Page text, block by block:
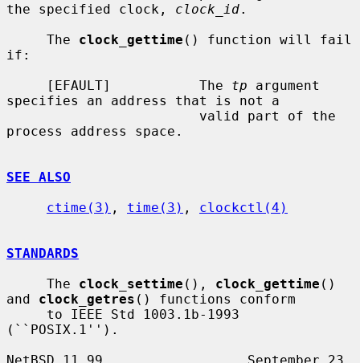
the specified clock, clock_id.
     The
clock_gettime () function will fail
if:
     [EFAULT]           The
tp argument
specifies an address that is not a
process address space.
SEE ALSO
ctime(3) , time(3) , clockctl(4)
STANDARDS
     The
clock_settime (), clock_gettime ()
and clock_getres () functions conform
(``POSIX.1'').